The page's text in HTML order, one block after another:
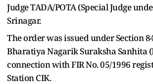
Judge TADA/POTA (Special Judge
Srinagar.
The order was issued under Section
Bharatiya Nagarik Suraksha Sanhita
connection with FIR No. 05/1996
Station CIK.